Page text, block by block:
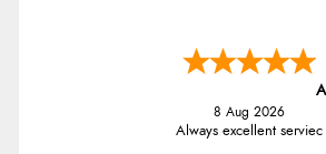
8 Aug 2026
Always excellent serviec